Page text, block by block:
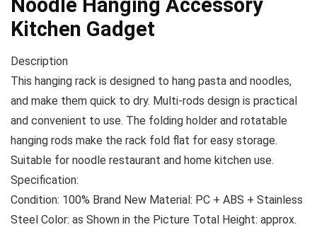
Noodle Hanging Accessory
Kitchen Gadget
Description
This hanging rack is designed to hang pasta and noodles,
and make them quick to dry. Multi-rods design is practical
and convenient to use. The folding holder and rotatable
hanging rods make the rack fold flat for easy storage.
Suitable for noodle restaurant and home kitchen use.
Specification:
Condition: 100% Brand New Material: PC + ABS + Stainless
Steel Color: as Shown in the Picture Total Height: approx.